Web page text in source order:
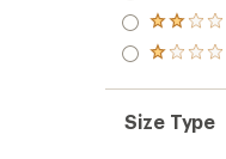
of 5
stars
3.0
out
of 5
Rated
2.0
out
of 5
Rated
out
of 5
stars
Size Type